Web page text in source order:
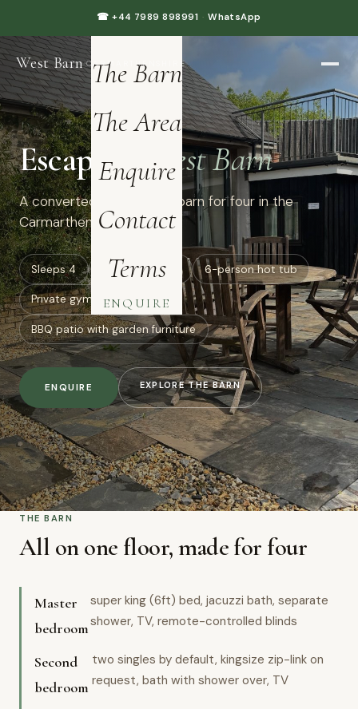
☎ +44 7989 898991 · WhatsApp
West Barn·CARMARTHENSHIRE
Home
The Barn
The Area
Enquire
Contact
Terms
ENQUIRE
Escape toWest Barn
A converted luxury dairy barn for four in the
Carmarthenshire hills.
Sleeps 4 all ground floor 6-person hot tub
Private gym: treadmill
BBQ patio with garden furniture
ENQUIRE EXPLORE THE BARN
THE BARN
All on one floor, made for four
Master
bedroom
super king (6ft) bed, jacuzzi bath, separate
shower, TV, remote-controlled blinds
Second
bedroom
two singles by default, kingsize zip-link on
request, bath with shower over, TV